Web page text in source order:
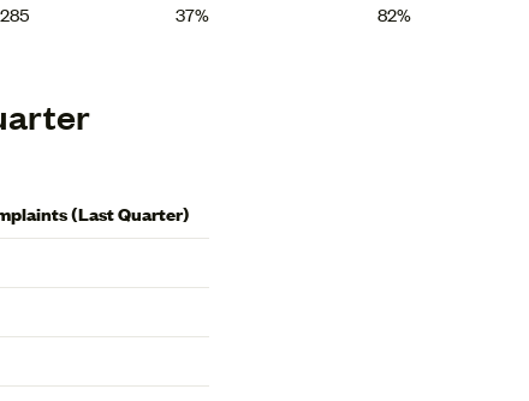
37% 82%
(Last Quarter)